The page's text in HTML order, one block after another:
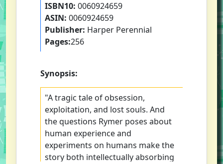
ISBN10: 0060924659
ASIN: 0060924659
Publisher: Harper Perennial
Pages:256
Synopsis:
"A tragic tale of obsession,
exploitation, and lost souls. And
the questions Rymer poses about
human experience and
experiments on humans make the
story both intellectually absorbing